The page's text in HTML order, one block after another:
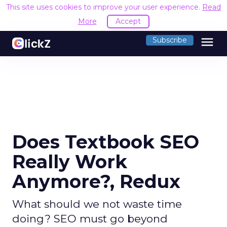
This site uses cookies to improve your user experience. Read
More
Accept
Subscribe menu
Does Textbook SEO
Really Work
Anymore?, Redux
What should we not waste time
doing? SEO must go beyond